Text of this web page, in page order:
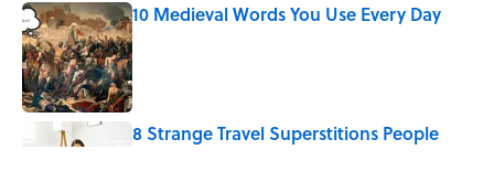
10 Medieval Words You Use Every Day
Published by on Invalid Date
8 Strange Travel Superstitions People